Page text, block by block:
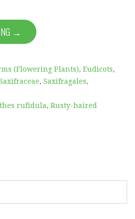
→
(Flowering Plants), Eudicots,
, Saxifragales,
rufidula, Rusty-haired